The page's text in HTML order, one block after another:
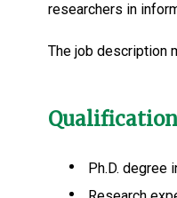
researchers in
The job description
Qualification
Ph.D. degree